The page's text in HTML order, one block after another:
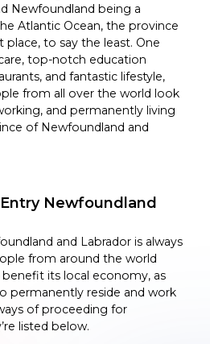
Newfoundland being a
Atlantic Ocean, the province
place, to say the least. One
top-notch education
and fantastic lifestyle,
from all over the world look
and permanently living
of Newfoundland and
Newfoundland
and Labrador is always
from around the world
its local economy, as
permanently reside and work
of proceeding for
listed below.